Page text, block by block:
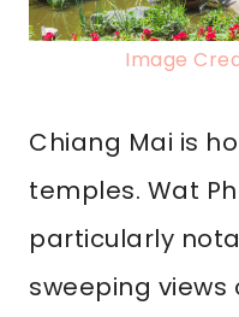
Image
Chiang Mai is
temples. Wat
particularly
sweeping